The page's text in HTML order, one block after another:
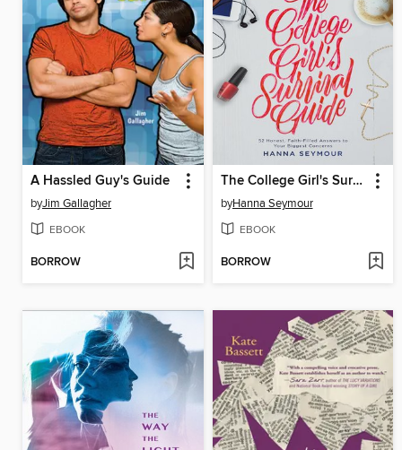
A Hassled Guy's Guide
byJim Gallagher
EBOOK
BORROW
The College Girl's Survival Guide
byHanna Seymour
EBOOK
BORROW